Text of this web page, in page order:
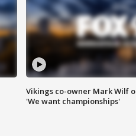
Vikings co-owner Mark Wilf
'We want championships'